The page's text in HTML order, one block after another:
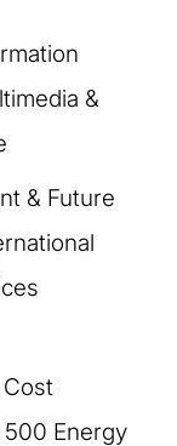
&
& Future
Cost
500 Energy